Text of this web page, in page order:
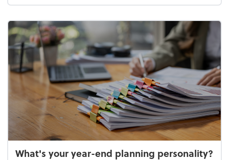
What's your year-end planning personality?